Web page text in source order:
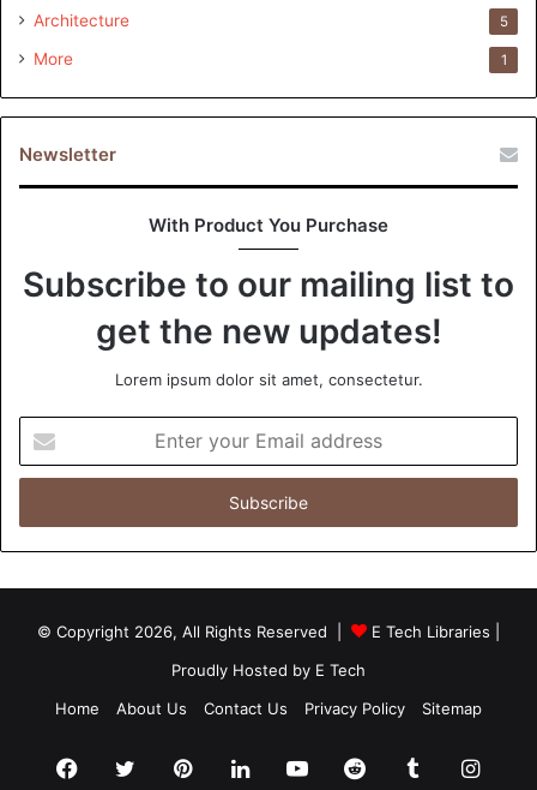
Architecture 5
More 1
Newsletter
With Product You Purchase
Subscribe to our mailing list to
get the new updates!
Lorem ipsum dolor sit amet, consectetur.
your
Email
© Copyright 2026, All Rights Reserved | E Tech Libraries
Proudly Hosted by E Tech
Home
About Us Contact Us Privacy Policy Sitemap
Facebook
TwitterPinterestLinkedInYouTubeRedditTumblr